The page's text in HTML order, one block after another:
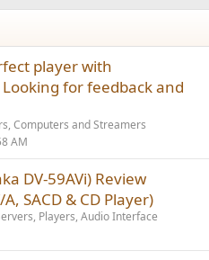
player with
for feedback and
Computers and Streamers
AM
DV-59AVi) Review
SACD & CD Player)
Players, Audio Interface